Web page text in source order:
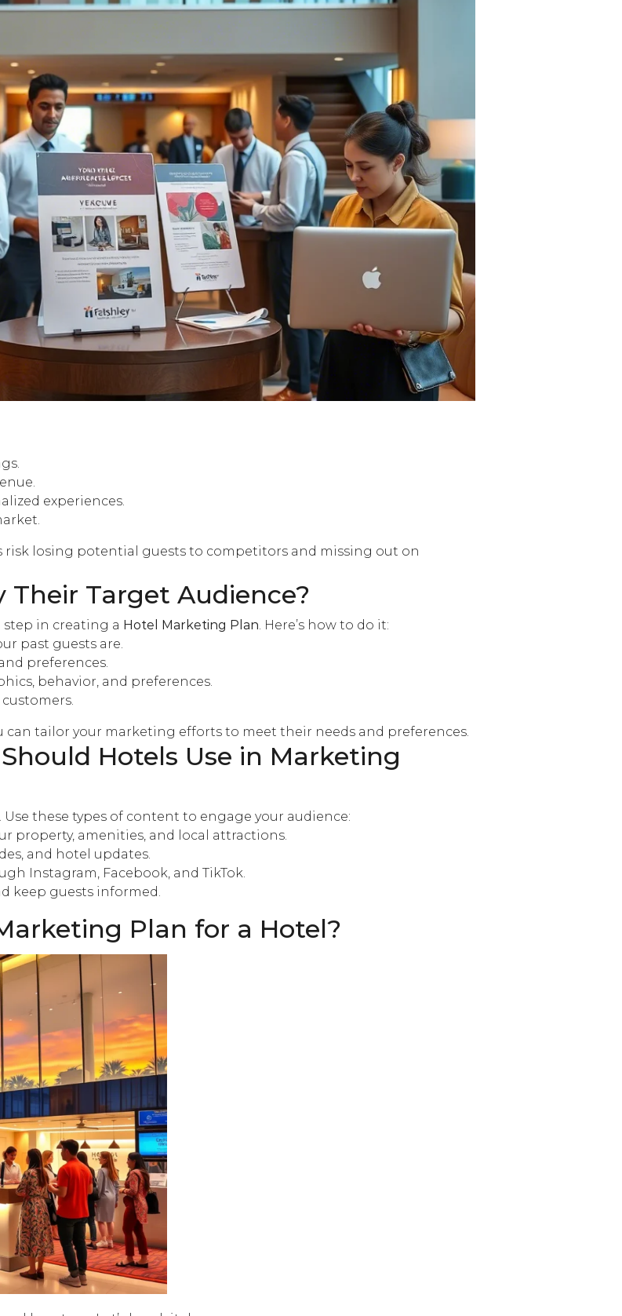
.
experiences.
risk losing potential guests to competitors and missing out on
Target Audience?
in creating a Hotel Marketing Plan. Here’s how to do it:
past guests are.
preferences.
behavior, and preferences.
can tailor your marketing efforts to meet their needs and preferences.
Hotels Use in Marketing
. Use these types of content to engage your audience:
property, amenities, and local attractions.
and hotel updates.
Instagram, Facebook, and TikTok.
keep guests informed.
Plan for a Hotel?